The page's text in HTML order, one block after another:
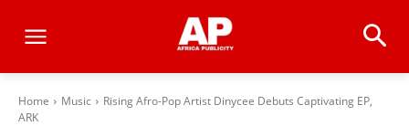
Home Music
Rising Afro-Pop Artist Dinycee Debuts Captivating EP,
ARK